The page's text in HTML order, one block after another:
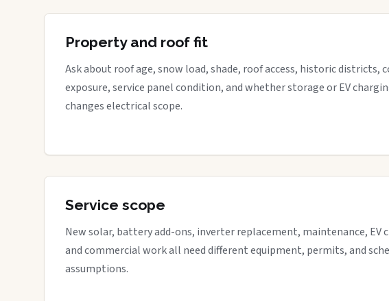
Property and roof fit
Ask about roof age, snow load, shade, roof access, historic districts,
exposure, service panel condition, and whether storage or EV
changes electrical scope.
Service scope
New solar, battery add-ons, inverter replacement, maintenance, EV
and commercial work all need different equipment, permits, and
assumptions.